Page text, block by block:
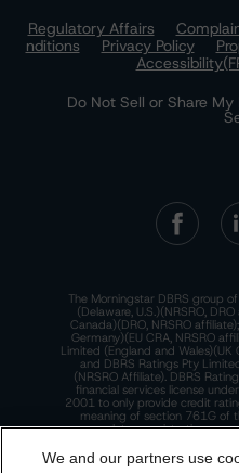
Regulatory Affairs
nditions
Privacy Policy
Do Not Sell or Share
The Morningstar DBRS group
(Delaware, U.S.)(NRSRO,
Canada)(DRO, NRSRO
Germany)(EU CRA, NRSRO
Limited (England and Wales)(UK
and DBRS Ratings Pty
(NRSRO Affiliate). DBRS
financial services license
2001 to only provide credit
meaning of section 761G of
regulatory registrations,
ningstar.com/
We and our partners use